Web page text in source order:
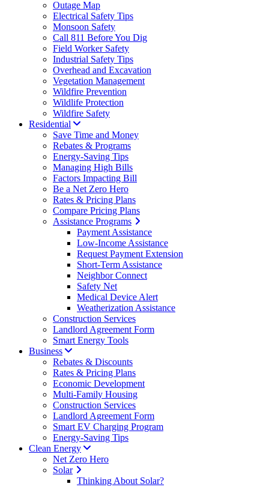
Outage Map
Electrical Safety Tips
Monsoon Safety
Call 811 Before You Dig
Field Worker Safety
Industrial Safety Tips
Overhead and Excavation
Vegetation Management
Wildfire Prevention
Wildlife Protection
Wildfire Safety
Residential
Save Time and Money
Rebates & Programs
Energy-Saving Tips
Managing High Bills
Factors Impacting Bill
Be a Net Zero Hero
Rates & Pricing Plans
Compare Pricing Plans
Assistance Programs
Payment Assistance
Low-Income Assistance
Request Payment Extension
Short-Term Assistance
Neighbor Connect
Safety Net
Medical Device Alert
Weatherization Assistance
Construction Services
Landlord Agreement Form
Smart Energy Tools
Business
Rebates & Discounts
Rates & Pricing Plans
Economic Development
Multi-Family Housing
Construction Services
Landlord Agreement Form
Smart EV Charging Program
Energy-Saving Tips
Clean Energy
Net Zero Hero
Solar
Thinking About Solar?